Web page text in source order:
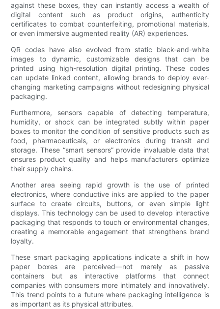
against these boxes, they can instantly access a wealth of
digital content such as product origins, authenticity
certificates to combat counterfeiting, promotional materials,
or even immersive augmented reality (AR) experiences.
QR codes have also evolved from static black-and-white
images to dynamic, customizable designs that can be
printed using high-resolution digital printing. These codes
can update linked content, allowing brands to deploy ever-
changing marketing campaigns without redesigning physical
packaging.
Furthermore, sensors capable of detecting temperature,
humidity, or shock can be integrated subtly within paper
boxes to monitor the condition of sensitive products such as
food, pharmaceuticals, or electronics during transit and
storage. These “smart sensors” provide invaluable data that
ensures product quality and helps manufacturers optimize
their supply chains.
Another area seeing rapid growth is the use of printed
electronics, where conductive inks are applied to the paper
surface to create circuits, buttons, or even simple light
displays. This technology can be used to develop interactive
packaging that responds to touch or environmental changes,
creating a memorable engagement that strengthens brand
loyalty.
These smart packaging applications indicate a shift in how
paper boxes are perceived—not merely as passive
containers but as interactive platforms that connect
companies with consumers more intimately and innovatively.
This trend points to a future where packaging intelligence is
as important as its physical attributes.